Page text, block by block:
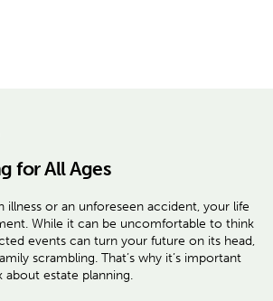
for All Ages
illness or an unforeseen accident, your life
While it can be uncomfortable to think
events can turn your future on its head,
scrambling. That’s why it’s important
estate planning.